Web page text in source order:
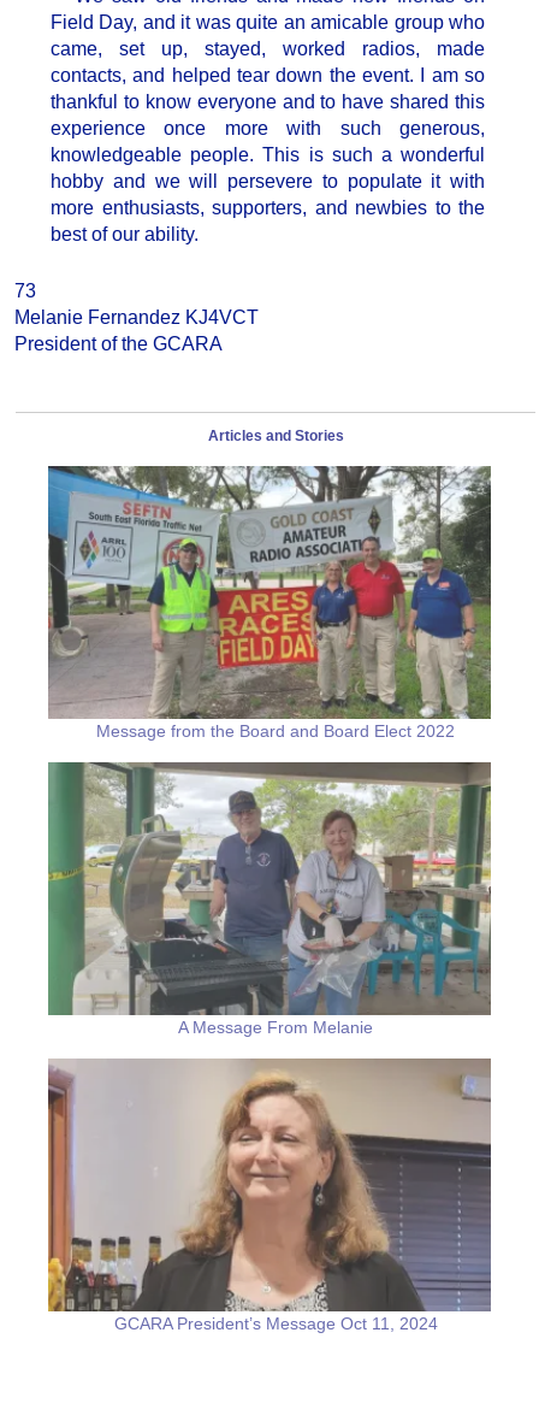
Field Day, and it was quite an amicable group who
came, set up, stayed, worked radios, made
contacts, and helped tear down the event. I am so
thankful to know everyone and to have shared this
experience once more with such generous,
knowledgeable people. This is such a wonderful
hobby and we will persevere to populate it with
more enthusiasts, supporters, and newbies to the
best of our ability.
73
Melanie Fernandez KJ4VCT
President of the GCARA
Articles and Stories
Message from the Board and Board Elect 2022
A Message From Melanie
GCARA President’s Message Oct 11, 2024